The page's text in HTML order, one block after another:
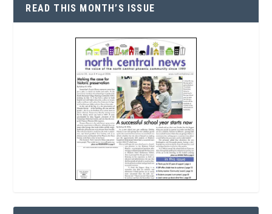
READ THIS MONTH’S ISSUE